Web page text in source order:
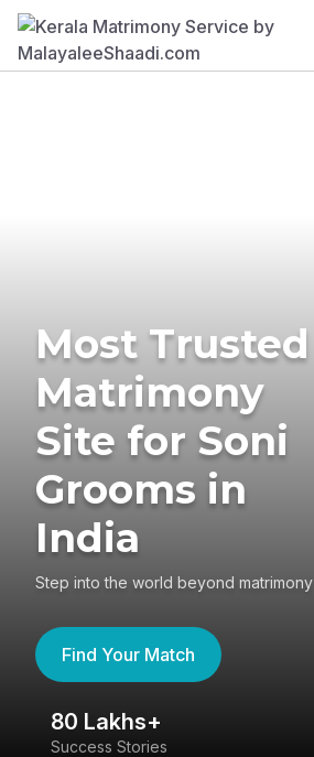
Most Trusted
Matrimony
Site for Soni
Grooms in
India
Step into the world beyond matrimony
Find Your Match
80 Lakhs+
Success Stories